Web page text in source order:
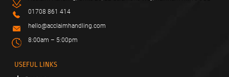
01708 861 414
hello@acclaimhandling.com
8:00am – 5:00pm
USEFUL LINKS